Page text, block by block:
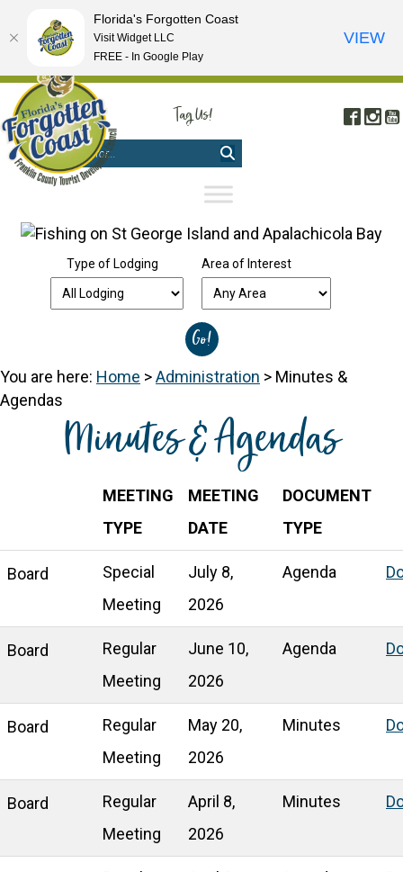
FREE VISITOR'S GUIDE
Tag Us!
Type of Lodging Area of Interest
You are here: Home >Administration > Minutes &
Agendas
Minutes & Agendas
MEETING
TYPE
MEETING
DATE
DOCUMENT
TYPE
Board
Special
Meeting
July 8,
2026
Agenda
Board
Regular
Meeting
June 10,
2026
Agenda
Board
Regular
Meeting
May 20,
2026
Minutes
Board
Regular
Meeting
April 8,
2026
Minutes
Florida's Forgotten Coast
Visit Widget LLC
FREE - In Google Play
VIEW